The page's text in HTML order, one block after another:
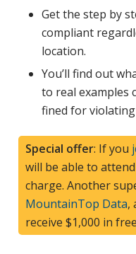
Get the step by
compliant
location.
You’ll find out
to real examples
fined for
Special offer: If you
will be able to
charge. Another
MountainTop Data,
receive $1,000 in